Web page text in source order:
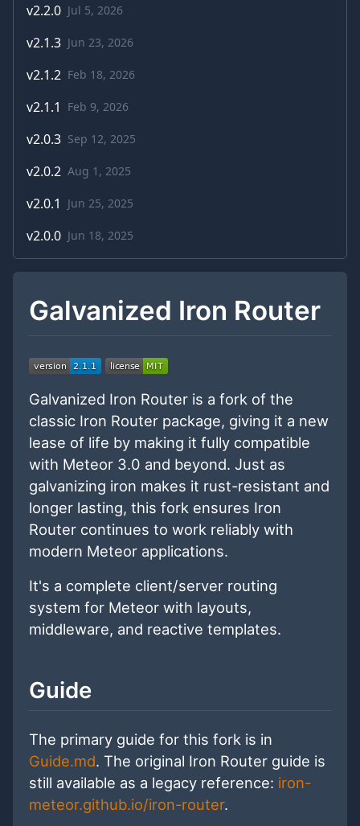
v2.2.0 Jul 5, 2026
v2.1.3 Jun 23, 2026
v2.1.2 Feb 18, 2026
v2.1.1 Feb 9, 2026
v2.0.3 Sep 12, 2025
v2.0.2 Aug 1, 2025
v2.0.1 Jun 25, 2025
v2.0.0 Jun 18, 2025
Galvanized Iron Router
Galvanized Iron Router is a fork of the
classic Iron Router package, giving it a new
lease of life by making it fully compatible
with Meteor 3.0 and beyond. Just as
galvanizing iron makes it rust-resistant and
longer lasting, this fork ensures Iron
Router continues to work reliably with
modern Meteor applications.
It's a complete client/server routing
system for Meteor with layouts,
middleware, and reactive templates.
Guide
The primary guide for this fork is in
Guide.md. The original Iron Router guide is
still available as a legacy reference: iron-
meteor.github.io/iron-router.